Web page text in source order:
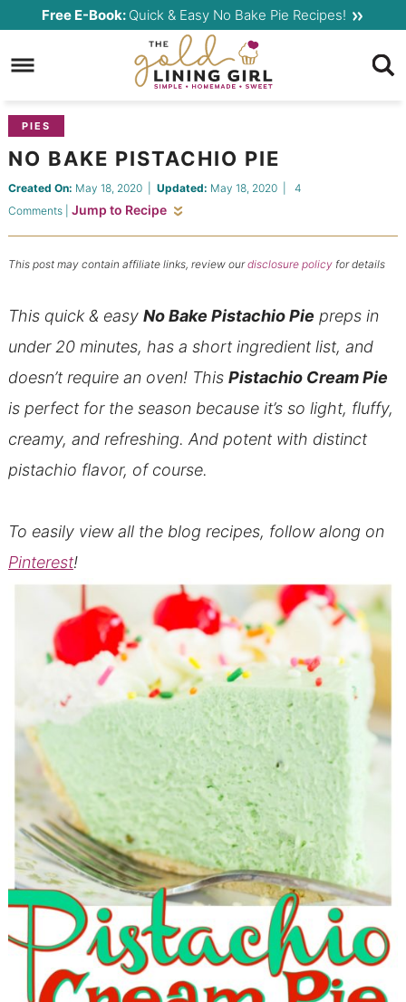
primary
to
content
Skip
primary
sidebar
Free E-Book: Quick & Easy No Bake Pie Recipes!
PIES
NO BAKE PISTACHIO PIE
Created On: May 18, 2020| Updated: May 18, 2020| 4
Comments| Jump to Recipe
This post may contain affiliate links, review ourdisclosure policyfor details
This quick & easy No Bake Pistachio Pie preps in
under 20 minutes, has a short ingredient list, and
doesn’t require an oven! This Pistachio Cream Pie
is perfect for the season because it’s so light, fluffy,
creamy, and refreshing. And potent with distinct
pistachio flavor, of course.
To easily view all the blog recipes, follow along on
Pinterest!